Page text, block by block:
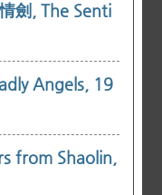
劍, The Senti
Angels, 19
from Shaolin,